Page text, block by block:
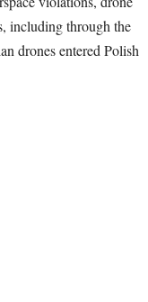
including through the
drones entered Polish